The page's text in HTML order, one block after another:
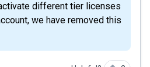
we have removed this